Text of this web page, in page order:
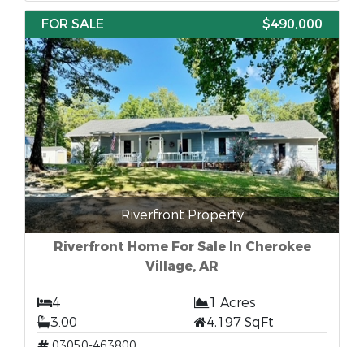
FOR SALE
$490,000
Riverfront Property
Riverfront Home For Sale In Cherokee
Village, AR
4
1 Acres
3.00
4,197 SqFt